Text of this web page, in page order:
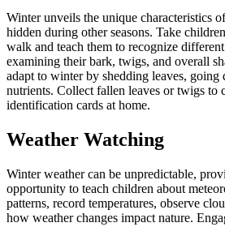
Winter unveils the unique characteristics
hidden during other seasons. Take
walk and teach them to recognize
examining their bark, twigs, and overall
adapt to winter by shedding leaves, going
nutrients. Collect fallen leaves or twigs to
identification cards at home.
Weather Watching
Winter weather can be unpredictable,
opportunity to teach children about
patterns, record temperatures, observe
how weather changes impact nature.